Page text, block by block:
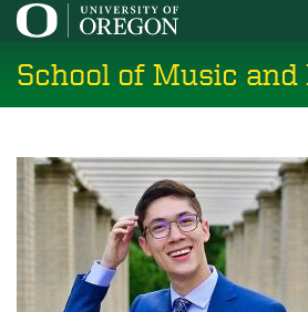
Skip
main
content
School of Music and